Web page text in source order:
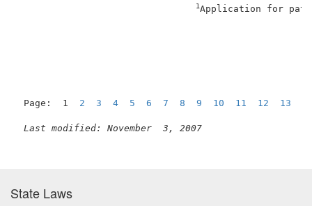
1
Page:  1 2 3 4 5 6 7 8 9 10 11 12 13
Last modified: November  3, 2007
State Laws